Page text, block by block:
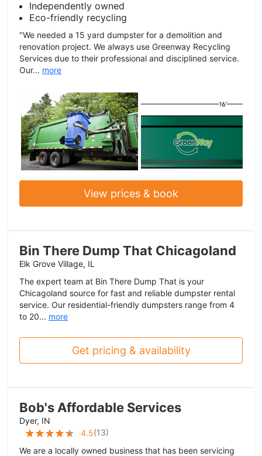
Independently owned
Eco-friendly recycling
"We needed a 15 yard dumpster for a demolition and
renovation project. We always use Greenway Recycling
Services due to their professional and disciplined service.
Our... more
View prices & book
Bin There Dump That Chicagoland
Elk Grove Village, IL
The expert team at Bin There Dump That is your
Chicagoland source for fast and reliable dumpster rental
service. Our residential-friendly dumpsters range from 4
to 20... more
Get pricing & availability
Bob's Affordable Services
Dyer, IN
4.5(13)
We are a locally owned business that has been servicing